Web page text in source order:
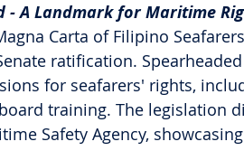
- A Landmark for Maritime
Carta of Filipino
ratification.
for seafarers' rights,
training. The legislation
Safety Agency,